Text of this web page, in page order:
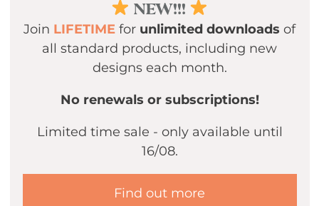
NEW!!!
Join LIFETIME for unlimited downloads of
all standard products, including new
designs each month.
No renewals or subscriptions!
Limited time sale - only available until
16/08.
Find out more